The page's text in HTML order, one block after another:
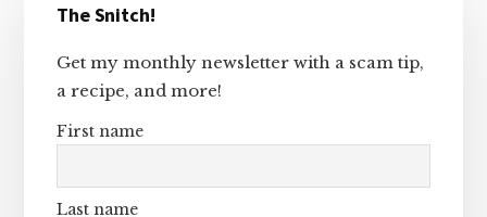
Sidebar
The Snitch!
Get my monthly newsletter with a scam tip,
a recipe, and more!
First name
Last name